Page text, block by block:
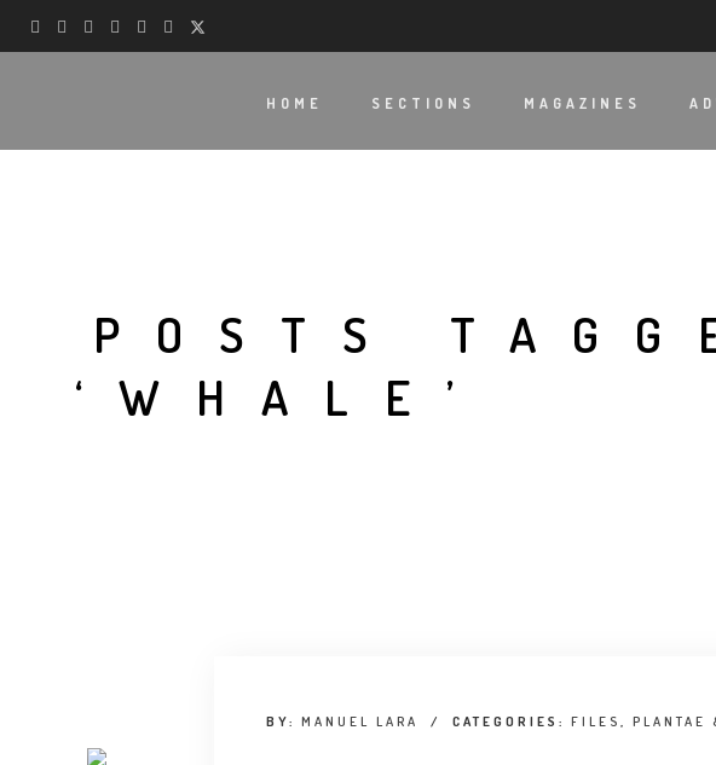
HOME SECTIONS MAGAZINES
POSTS
‘WHALE’
BY: MANUEL LARA / CATEGORIES: FILES , PLANTAE